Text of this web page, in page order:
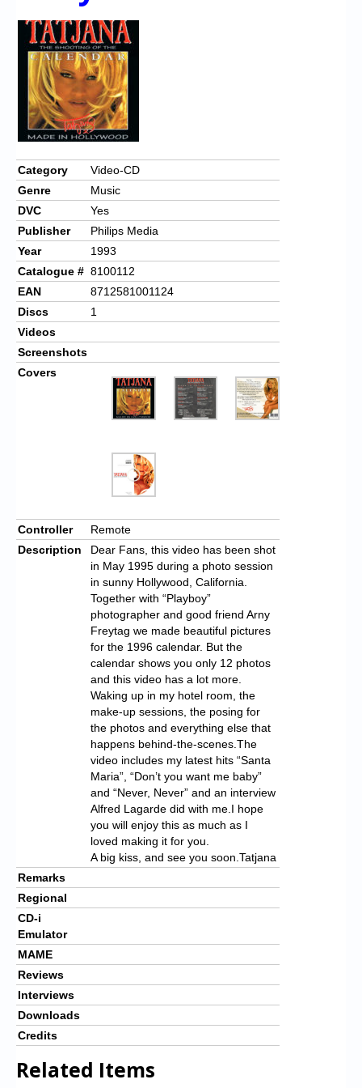
Chronicles
High Scores
Forum
My Account
Login/Logout
Messages
Contact us
Website’s History
Register
Category
Video-CD
Genre
Music
DVC
Yes
Publisher
Philips Media
Year
1993
Catalogue # 8100112
EAN
8712581001124
Discs
1
Videos
Screenshots
Covers
Controller
Remote
Description
Dear Fans, this video has been shot
in May 1995 during a photo session
in sunny Hollywood, California.
Together with “Playboy”
photographer and good friend Arny
Freytag we made beautiful pictures
for the 1996 calendar. But the
calendar shows you only 12 photos
and this video has a lot more.
Waking up in my hotel room, the
make-up sessions, the posing for
the photos and everything else that
happens behind-the-scenes.The
video includes my latest hits “Santa
Maria”, “Don’t you want me baby”
and “Never, Never” and an interview
Alfred Lagarde did with me.I hope
you will enjoy this as much as I
loved making it for you.
A big kiss, and see you soon.Tatjana
Remarks
Regional
CD-i
Emulator
MAME
Reviews
Interviews
Downloads
Credits
Related Items